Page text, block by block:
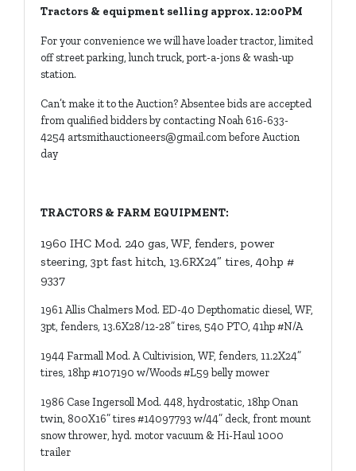
Tractors & equipment selling approx. 12:00PM
For your convenience we will have loader tractor, limited
off street parking, lunch truck, port-a-jons & wash-up
station.
Can’t make it to the Auction? Absentee bids are accepted
from qualified bidders by contacting Noah 616-633-
4254 artsmithauctioneers@gmail.combefore Auction
day
TRACTORS & FARM EQUIPMENT:
1960 IHC Mod. 240 gas, WF, fenders, power
steering, 3pt fast hitch, 13.6RX24” tires, 40hp #
9337
1961 Allis Chalmers Mod. ED-40 Depthomatic diesel, WF,
3pt, fenders, 13.6X28/12-28” tires, 540 PTO, 41hp #N/A
1944 Farmall Mod. A Cultivision, WF, fenders, 11.2X24”
tires, 18hp #107190 w/Woods #L59 belly mower
1986 Case Ingersoll Mod. 448, hydrostatic, 18hp Onan
twin, 800X16” tires #14097793 w/44” deck, front mount
snow thrower, hyd. motor vacuum & Hi-Haul 1000
trailer